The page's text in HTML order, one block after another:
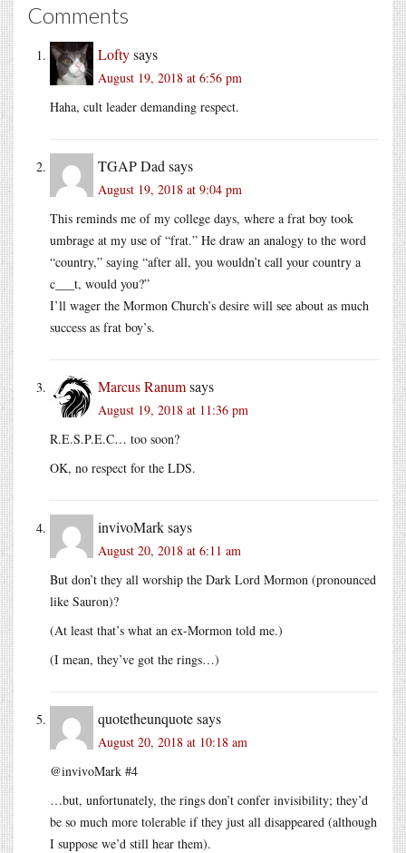
Comments
Loftysays
August 19, 2018 at 6:56 pm
Haha, cult leader demanding respect.
TGAP Dad says
August 19, 2018 at 9:04 pm
This reminds me of my college days, where a frat boy took
umbrage at my use of “frat.” He draw an analogy to the word
“country,” saying “after all, you wouldn’t call your country a
c___t, would you?”
I’ll wager the Mormon Church’s desire will see about as much
success as frat boy’s.
Marcus Ranumsays
August 19, 2018 at 11:36 pm
R.E.S.P.E.C… too soon?
OK, no respect for the LDS.
invivoMarksays
August 20, 2018 at 6:11 am
But don’t they all worship the Dark Lord Mormon (pronounced
like Sauron)?
(At least that’s what an ex-Mormon told me.)
(I mean, they’ve got the rings…)
quotetheunquotesays
August 20, 2018 at 10:18 am
@invivoMark #4
…but, unfortunately, the rings don’t confer invisibility; they’d
be so much more tolerable if they just all disappeared (although
I suppose we’d still hear them).